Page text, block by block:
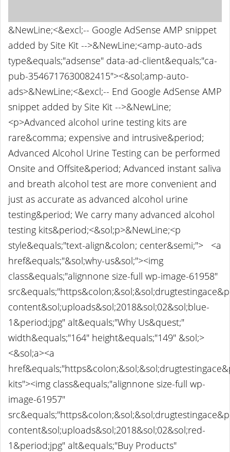
&NewLine;<&excl;-- Google AdSense AMP snippet
added by Site Kit -->&NewLine;<amp-auto-ads
type&equals;"adsense" data-ad-client&equals;"ca-
pub-3546717630082415"><&sol;amp-auto-
ads>&NewLine;<&excl;-- End Google AdSense AMP
snippet added by Site Kit -->&NewLine;
<p>Advanced alcohol urine testing kits are
rare&comma; expensive and intrusive&period;
Advanced Alcohol Urine Testing can be performed
Onsite and Offsite&period; Advanced instant saliva
and breath alcohol test are more convenient and
just as accurate as advanced alcohol urine
testing&period; We carry many advanced alcohol
testing kits&period;<&sol;p>&NewLine;<p
style&equals;"text-align&colon; center&semi;"> <a
href&equals;"&sol;why-us&sol;"><img
class&equals;"alignnone size-full wp-image-61958"
content&sol;uploads&sol;2018&sol;02&sol;blue-
1&period;jpg" alt&equals;"Why Us&quest;"
width&equals;"164" height&equals;"149" &sol;>
<&sol;a><a
kits"><img class&equals;"alignnone size-full wp-
image-61957"
content&sol;uploads&sol;2018&sol;02&sol;red-
1&period;jpg" alt&equals;"Buy Products"